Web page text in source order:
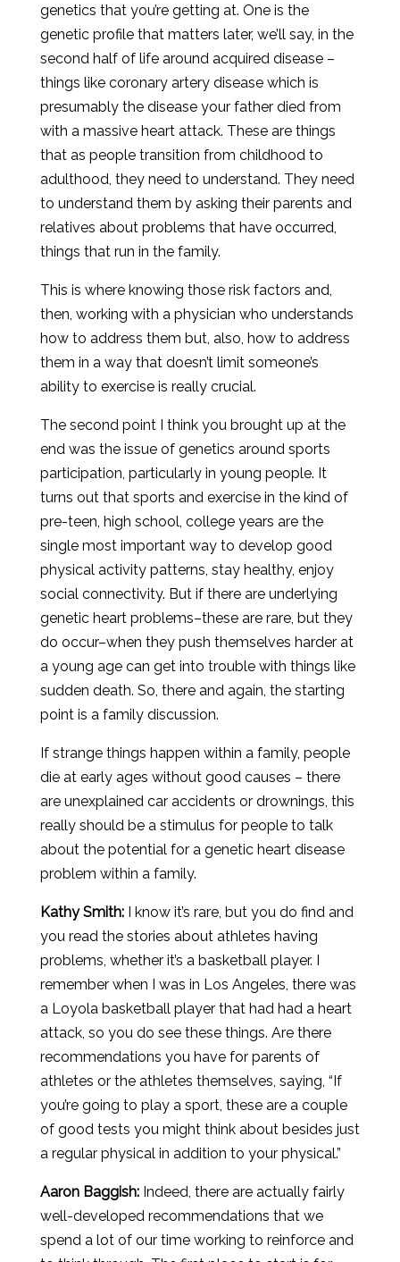
genetics that you’re getting at. One is the
genetic profile that matters later, we’ll say, in the
second half of life around acquired disease –
things like coronary artery disease which is
presumably the disease your father died from
with a massive heart attack. These are things
that as people transition from childhood to
adulthood, they need to understand. They need
to understand them by asking their parents and
relatives about problems that have occurred,
things that run in the family.
This is where knowing those risk factors and,
then, working with a physician who understands
how to address them but, also, how to address
them in a way that doesn’t limit someone’s
ability to exercise is really crucial.
The second point I think you brought up at the
end was the issue of genetics around sports
participation, particularly in young people. It
turns out that sports and exercise in the kind of
pre-teen, high school, college years are the
single most important way to develop good
physical activity patterns, stay healthy, enjoy
social connectivity. But if there are underlying
genetic heart problems–these are rare, but they
do occur–when they push themselves harder at
a young age can get into trouble with things like
sudden death. So, there and again, the starting
point is a family discussion.
If strange things happen within a family, people
die at early ages without good causes – there
are unexplained car accidents or drownings, this
really should be a stimulus for people to talk
about the potential for a genetic heart disease
problem within a family.
Kathy Smith:I know it’s rare, but you do find and
you read the stories about athletes having
problems, whether it’s a basketball player. I
remember when I was in Los Angeles, there was
a Loyola basketball player that had had a heart
attack, so you do see these things. Are there
recommendations you have for parents of
athletes or the athletes themselves, saying, “If
you’re going to play a sport, these are a couple
of good tests you might think about besides just
a regular physical in addition to your physical.”
Aaron Baggish:Indeed, there are actually fairly
well-developed recommendations that we
spend a lot of our time working to reinforce and